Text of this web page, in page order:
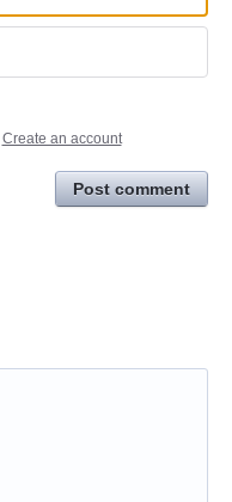
Create an account
Post comment